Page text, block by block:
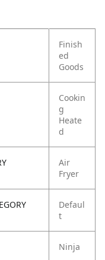
Finish
ed
Goods
Cookin
g
Heate
d
Air
Fryer
Defaul
t
Ninja